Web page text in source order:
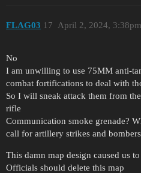
FLAG03 April 2, 2024, 3:38pm
17
No
I am unwilling to use 75MM anti-
combat fortifications to deal with
So I will sneak attack them from
rifle
Communication smoke grenade?
call for artillery strikes and bombers
This damn map design caused us to
Officials should delete this map